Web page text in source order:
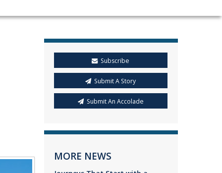
Subscribe
Submit A Story
Submit An Accolade
MORE NEWS